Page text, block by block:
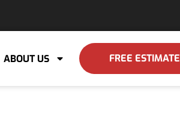
ABOUT US FREE ESTIMATE